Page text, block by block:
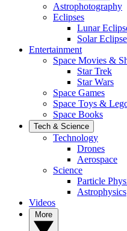
Astrophotography
Eclipses
Lunar
Solar
Entertainment
Space Movies &
Star Trek
Star Wars
Space Games
Space Toys &
Space Books
Tech & Science
Technology
Drones
Aerospace
Science
Particle
Astrophysics
Videos